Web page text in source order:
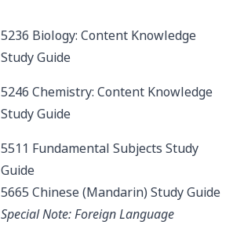
5236 Biology: Content Knowledge
Study Guide
5246 Chemistry: Content Knowledge
Study Guide
5511 Fundamental Subjects Study
Guide
5665 Chinese (Mandarin)Study Guide
Special Note: Foreign Language